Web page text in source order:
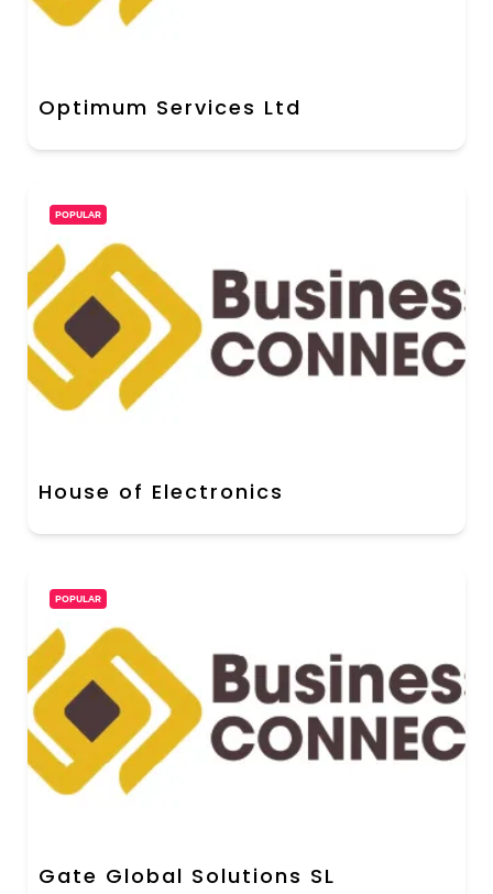
Optimum Services Ltd
POPULAR
House of Electronics
POPULAR
Gate Global Solutions SL